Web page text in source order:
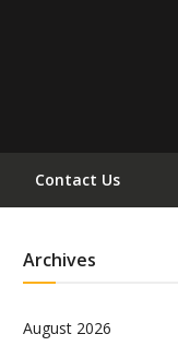
Contact Us
Archives
August 2026